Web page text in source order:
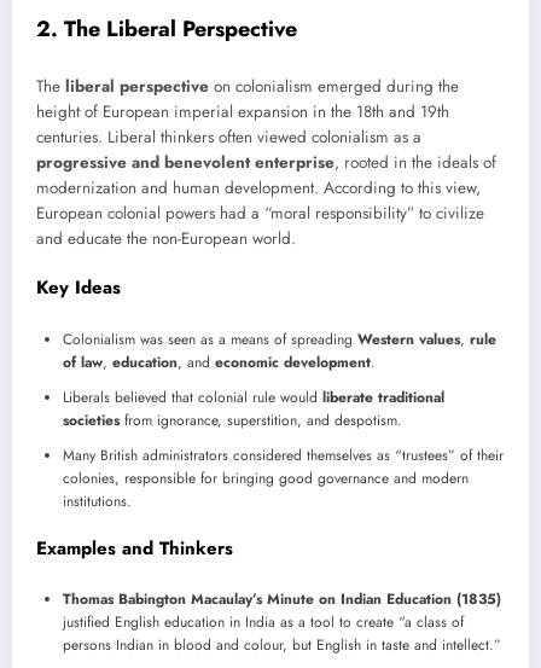
2. The Liberal Perspective
The liberal perspective on colonialism emerged during the
height of European imperial expansion in the 18th and 19th
centuries. Liberal thinkers often viewed colonialism as a
progressive and benevolent enterprise, rooted in the ideals of
modernization and human development. According to this view,
European colonial powers had a “moral responsibility” to civilize
and educate the non-European world.
Key Ideas
Colonialism was seen as a means of spreading Western values, rule
of law, education, and economic development.
Liberals believed that colonial rule would liberate traditional
societiesfrom ignorance, superstition, and despotism.
Many British administrators considered themselves as “trustees” of their
colonies, responsible for bringing good governance and modern
institutions.
Examples and Thinkers
Thomas Babington Macaulay’s Minute on Indian Education (1835)
justified English education in India as a tool to create “a class of
persons Indian in blood and colour, but English in taste and intellect.”